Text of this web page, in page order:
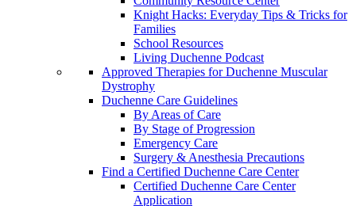
Knight Hacks: Everyday Tips & Tricks for
Families
School Resources
Living Duchenne Podcast
Approved Therapies for Duchenne Muscular
Dystrophy
Duchenne Care Guidelines
By Areas of Care
By Stage of Progression
Emergency Care
Surgery & Anesthesia Precautions
Find a Certified Duchenne Care Center
Certified Duchenne Care Center
Application